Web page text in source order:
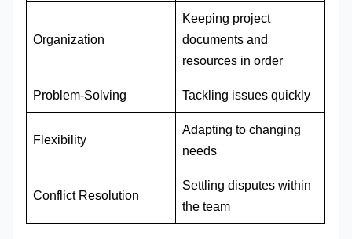
Organization
Keeping project
documents and
resources in order
Problem-Solving Tackling issues quickly
Flexibility
Adapting to changing
needs
Conflict Resolution
Settling disputes within
the team